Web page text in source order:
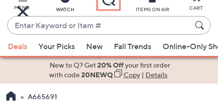
Main
Content
MENU WATCH
Enter
Keyword
or
Item
suggestions
the
ITEMS ON AIR CART
Deals Your Picks New Fall Trends Online-Only
New to Q? Get20% Offyour first order
with code20NEWQ Copy| Details
A665691